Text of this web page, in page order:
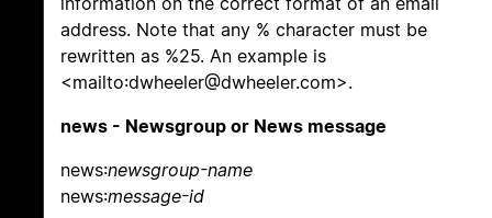
address. Note that any % character must be
rewritten as %25. An example is
<mailto:dwheeler@dwheeler.com>.
news - Newsgroup or News message
news:newsgroup-name
news:message-id